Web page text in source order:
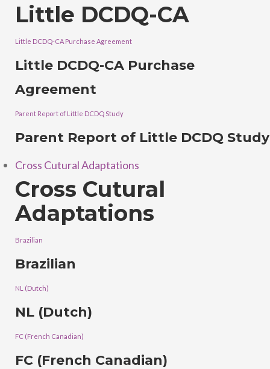
Little DCDQ-CA
Little DCDQ-CA Purchase Agreement
Little DCDQ-CA Purchase
Agreement
Parent Report of Little DCDQ Study
Parent Report of Little DCDQ Study
Cross Cutural Adaptations
Cross Cutural
Adaptations
Brazilian
Brazilian
NL (Dutch)
NL (Dutch)
FC (French Canadian)
FC (French Canadian)